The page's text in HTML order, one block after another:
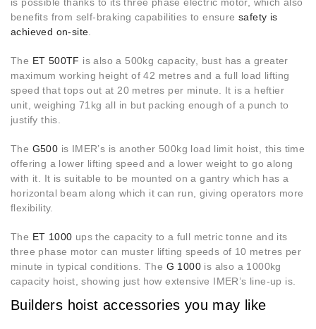
benefits from self-braking capabilities to ensure safety is
achieved on-site
The ET 500TF is also a 500kg capacity, bust has a greater
maximum working height of 42 metres and a full load lifting
speed that tops out at 20 metres per minute. It is a heftier
unit, weighing 71kg all in but packing enough of a punch to
justify this.
The G500 is IMER’s is another 500kg load limit hoist, this time
offering a lower lifting speed and a lower weight to go along
with it. It is suitable to be mounted on a gantry which has a
horizontal beam along which it can run, giving operators more
flexibility.
The ET 1000 ups the capacity to a full metric tonne and its
three phase motor can muster lifting speeds of 10 metres per
minute in typical conditions. The G 1000 is also a 1000kg
capacity hoist, showing just how extensive IMER’s line-up is.
Builders hoist accessories you may like